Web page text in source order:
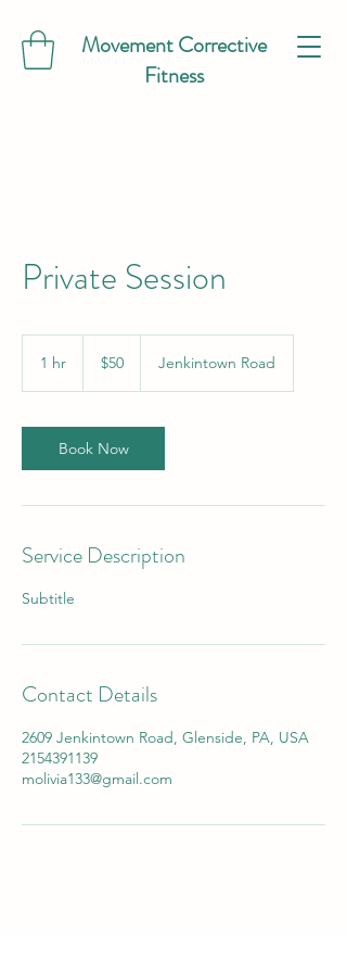
Movement Corrective
Fitness
Private Session
1 hr
dollars
$50 Jenkintown Road
Book Now
Service Description
Subtitle
Contact Details
2609 Jenkintown Road, Glenside, PA, USA
2154391139
molivia133@gmail.com